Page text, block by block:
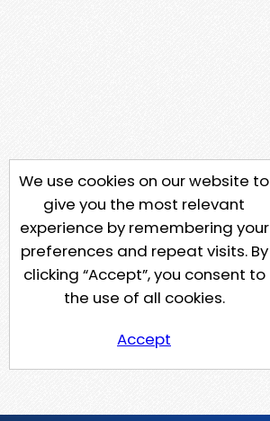
We use cookies on our website to
give you the most relevant
experience by remembering your
preferences and repeat visits. By
clicking “Accept”, you consent to
the use of all cookies.
Accept